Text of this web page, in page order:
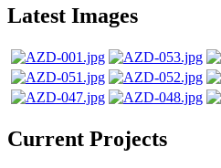
Latest Images
Current Projects